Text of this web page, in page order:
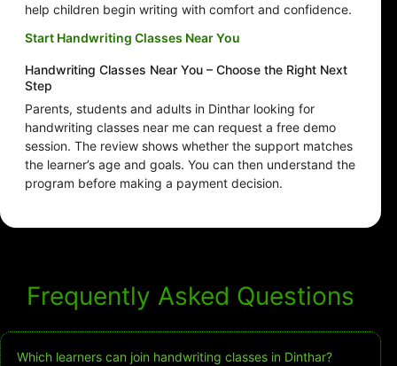
help children begin writing with comfort and confidence.
Start Handwriting Classes Near You
Handwriting Classes Near You – Choose the Right Next
Step
Parents, students and adults in Dinthar looking for
handwriting classes near me can request a free demo
session. The review shows whether the support matches
the learner’s age and goals. You can then understand the
program before making a payment decision.
Frequently Asked Questions
Which learners can join handwriting classes in Dinthar?